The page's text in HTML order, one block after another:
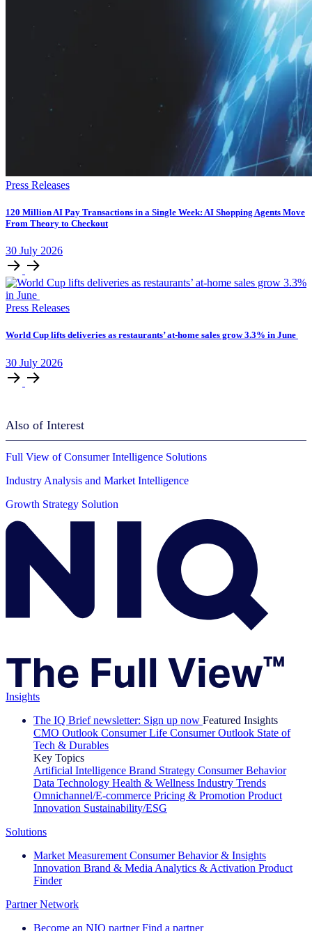
Press Releases
120 Million AI Pay Transactions in a Single Week: AI Shopping Agents Move
From Theory to Checkout
30 July 2026
Press Releases
World Cup lifts deliveries as restaurants’ at-home sales grow 3.3% in June
30 July 2026
Also of Interest
Full View of Consumer Intelligence Solutions
Industry Analysis and Market Intelligence
Growth Strategy Solution
Insights
The IQ Brief newsletter: Sign up now Featured Insights
CMO Outlook Consumer Life Consumer Outlook State of
Tech & Durables
Key Topics
Artificial Intelligence Brand Strategy Consumer Behavior
Data Technology Health & Wellness Industry Trends
Omnichannel/E-commerce Pricing & Promotion Product
Innovation Sustainability/ESG
Solutions
Market Measurement Consumer Behavior & Insights
Innovation Brand & Media Analytics & Activation Product
Finder
Partner Network
Become an NIQ partner Find a partner